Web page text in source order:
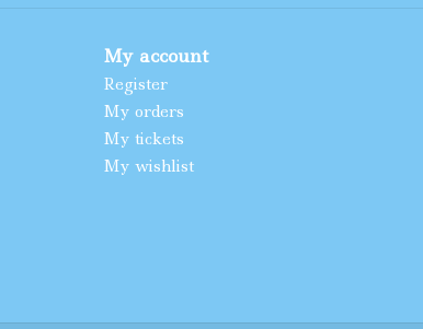
My account
Register
My orders
My tickets
My wishlist